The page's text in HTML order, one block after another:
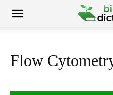
Flow